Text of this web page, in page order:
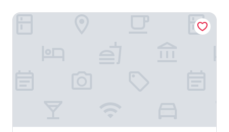
One King West Hotel & Residence